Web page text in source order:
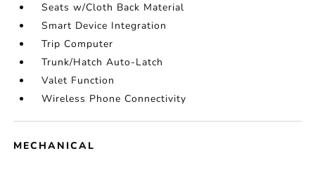
Seats w/Cloth Back Material
Smart Device Integration
Trip Computer
Trunk/Hatch Auto-Latch
Valet Function
Wireless Phone Connectivity
MECHANICAL